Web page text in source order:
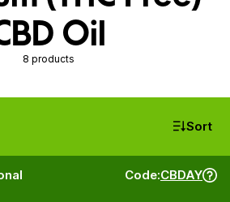
Oil
8 products
Sort
Code:CBDAY